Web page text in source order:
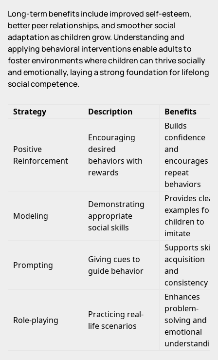
Long-term benefits include improved self-esteem,
better peer relationships, and smoother social
adaptation as children grow. Understanding and
applying behavioral interventions enable adults to
foster environments where children can thrive socially
and emotionally, laying a strong foundation for lifelong
social competence.
Strategy Description Benefits
Positive
Reinforcement
Encouraging
desired
behaviors with
rewards
Builds
confidence
and
encourages
repeat
behaviors
Modeling
Demonstrating
appropriate
social skills
Provides clear
examples for
children to
imitate
Prompting
Giving cues to
guide behavior
Supports skill
acquisition
and
consistency
Role-playing
Practicing real-
life scenarios
Enhances
problem-
solving and
emotional